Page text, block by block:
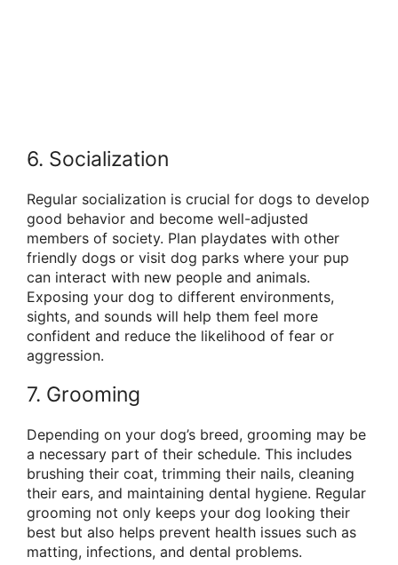
6. Socialization
Regular socialization is crucial for dogs to develop
good behavior and become well-adjusted
members of society. Plan playdates with other
friendly dogs or visit dog parks where your pup
can interact with new people and animals.
Exposing your dog to different environments,
sights, and sounds will help them feel more
confident and reduce the likelihood of fear or
aggression.
7. Grooming
Depending on your dog’s breed, grooming may be
a necessary part of their schedule. This includes
brushing their coat, trimming their nails, cleaning
their ears, and maintaining dental hygiene. Regular
grooming not only keeps your dog looking their
best but also helps prevent health issues such as
matting, infections, and dental problems.